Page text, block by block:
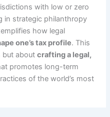
with low or zero
in strategic philanthropy
how legal
one’s tax profile. This
but aboutcrafting a legal,
promotes long-term
of the world’s most